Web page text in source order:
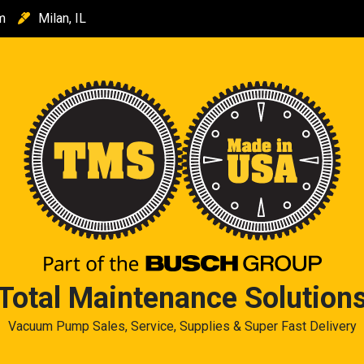
Milan, IL
Maintenance
Vacuum Pump Sales, Service, Supplies & Super Fast Delivery